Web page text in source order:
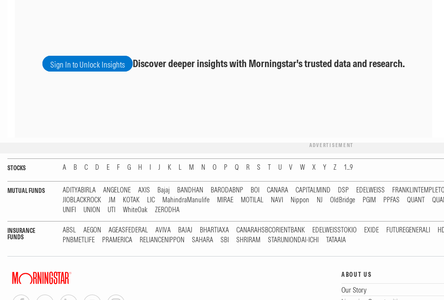
Sign In to Unlock Insights Discover deeper insights with Morningstar's trusted data and research.
ADVERTISEMENT
STOCKS A B C D E F G H I J K L M N O P Q R S T U V W X Y Z 1...9
MUTUAL FUNDS ADITYABIRLA ANGELONE AXIS Bajaj BANDHAN BARODABNP BOI CANARA CAPITALMIND DSP EDELWEISS
JIOBLACKROCK
JM KOTAK LIC MahindraManulife MIRAE MOTILAL NAVI Nippon NJ OldBridge PGIM PPFAS QUANT
UNIFI
UNION UTI WhiteOak ZERODHA
INSURANCE
FUNDS
ABSL AEGON AGEASFEDERAL AVIVA BAJAJ BHARTIAXA CANARAHSBCORIENTBANK EDELWEISSTOKIO EXIDE FUTUREGENERALI
PNBMETLIFE
PRAMERICA RELIANCENIPPON SAHARA SBI SHRIRAM STARUNIONDAI-ICHI TATAAIA
ABOUT US
Our Story